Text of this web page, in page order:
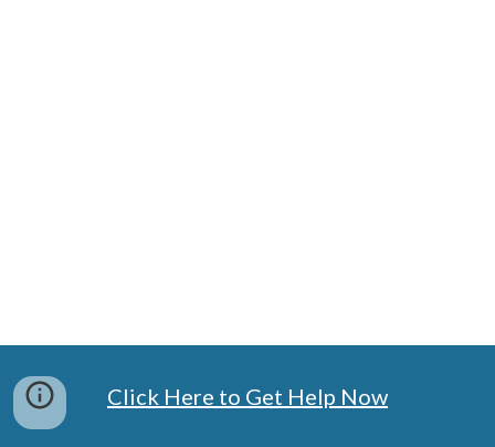
Click Here to Get Help Now